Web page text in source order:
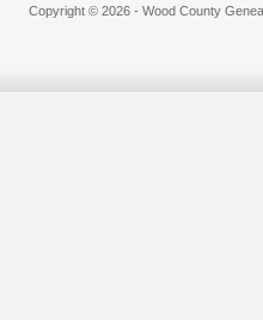
Copyright © 2026 - Wood County